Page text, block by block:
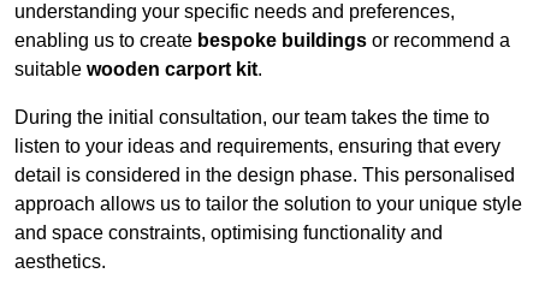
understanding your specific needs and preferences,
enabling us to create bespoke buildings or recommend a
suitable wooden carport kit.
During the initial consultation, our team takes the time to
listen to your ideas and requirements, ensuring that every
detail is considered in the design phase. This personalised
approach allows us to tailor the solution to your unique style
and space constraints, optimising functionality and
aesthetics.